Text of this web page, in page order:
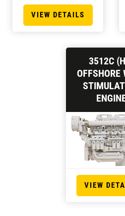
VIEW DETAILS
3512C
OFFSHORE
VIEW